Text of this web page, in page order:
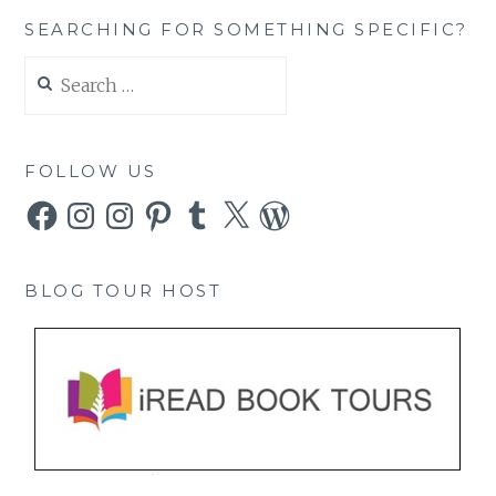
SEARCHING FOR SOMETHING SPECIFIC?
for:
FOLLOW US
FacebookInstagramInstagramPinterestTumblr
X WordPress
BLOG TOUR HOST